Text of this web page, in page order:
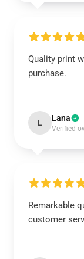
Quality print
purchase.
L Lana
Verified
Remarkable
customer